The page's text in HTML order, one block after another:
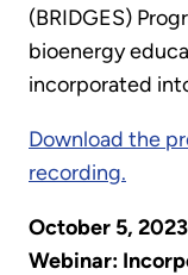
(BRIDGES)
bioenergy
incorporated
Download the
recording.
October 5,
Webinar: